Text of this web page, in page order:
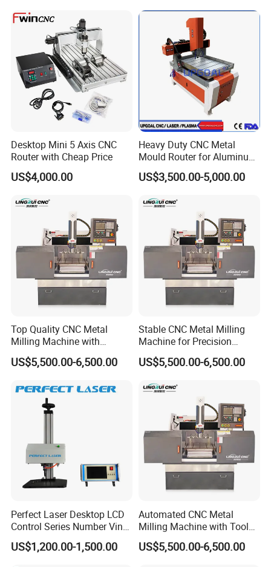
Desktop Mini 5 Axis CNC
Router with Cheap Price
US$4,000.00
Heavy Duty CNC Metal
Mould Router for Aluminum
/Iron/Copper/Brass
600*900mm
US$3,500.00-5,000.00
Top Quality CNC Metal
Milling Machine with
Cooling System
US$5,500.00-6,500.00
Stable CNC Metal Milling
Machine for Precision
Aluminum Parts
US$5,500.00-6,500.00
Perfect Laser Desktop LCD
Control Series Number Vin
Tag Metal Aluminum Brass
Steel Plastic Parts
US$1,200.00-1,500.00
Automated CNC Metal
Milling Machine with Tool
Magazine
US$5,500.00-6,500.00